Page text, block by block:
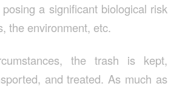
a significant biological risk
the environment, etc.
the trash is kept,
and treated. As much as